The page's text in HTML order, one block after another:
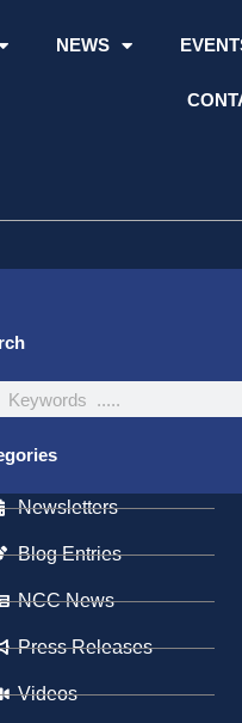
NEWS
Search
Newsletters
Blog Entries
NCC News
Press Releases
Videos